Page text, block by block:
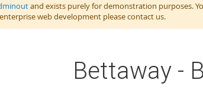
and exists purely for demonstration purposes.
web development please contact us.
Bettaway -